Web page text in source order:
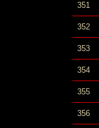
351
352
353
354
355
356